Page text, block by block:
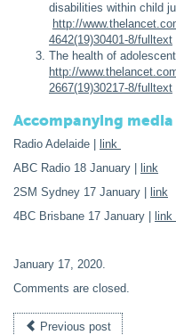
disabilities within child
http://
4642(19)30401-8/fulltext
The health of
http://
2667(19)30217-8/fulltext
Accompanying media
Radio Adelaide |
link
ABC Radio 18 January |
link
2SM Sydney 17 January |
link
4BC Brisbane 17 January |
link
January 17, 2020.
Comments are closed.
Previous post